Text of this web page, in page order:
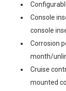
Console
console
Corrosion
month/
Cruise
mounted